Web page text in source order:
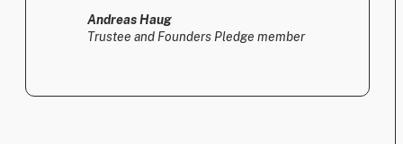
Andreas Haug
Trustee and Founders Pledge member